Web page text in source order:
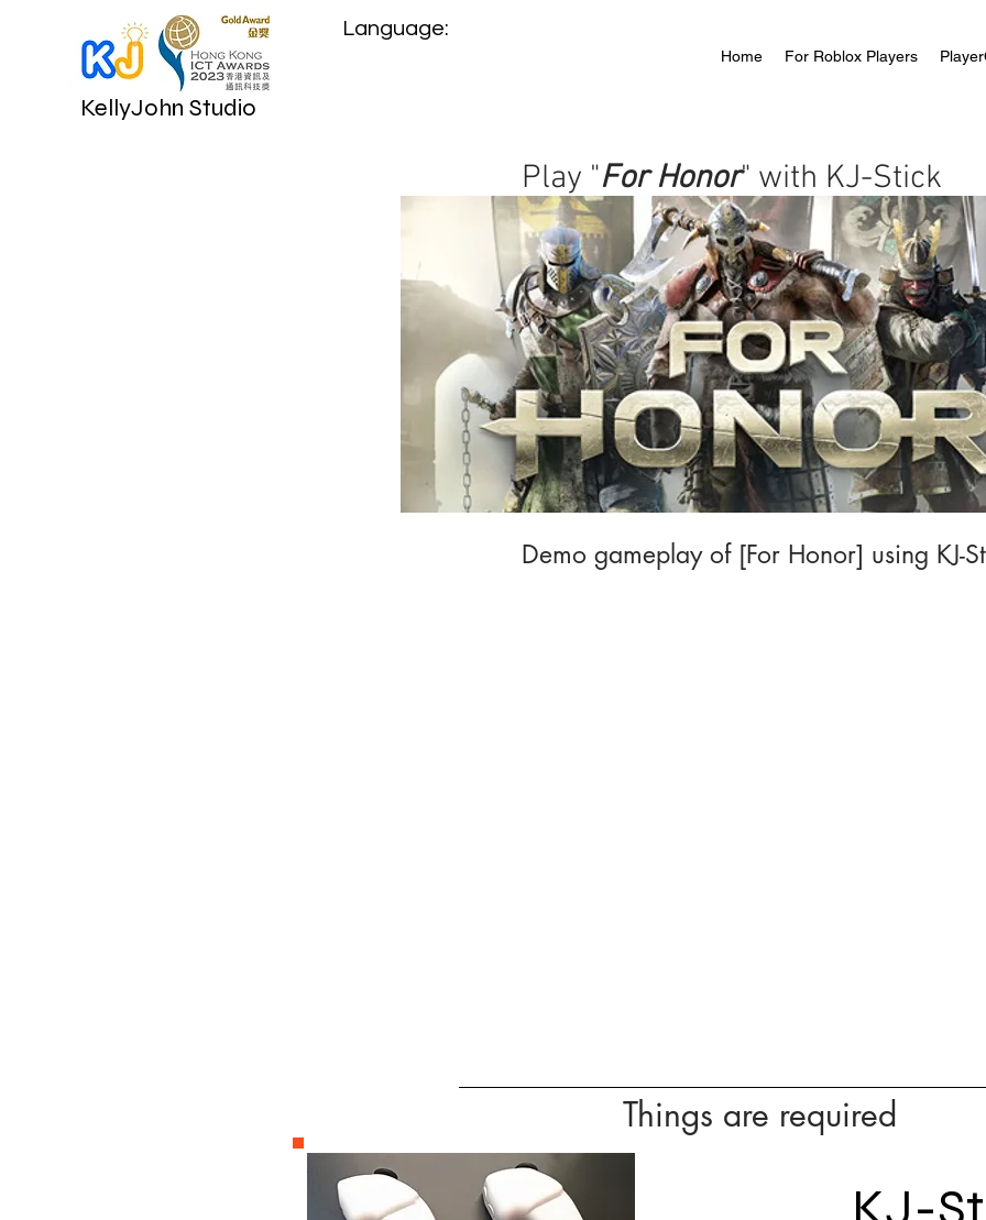
KellyJohn Studio
Language:
Home For Roblox Players
Play "For Honor" with KJ-Stick
Demo gameplay of [For Honor] using KJ-
Things are required